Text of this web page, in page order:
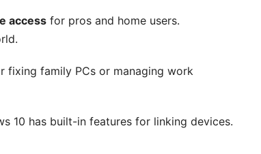
access for pros and home users.
fixing family PCs or managing work
10 has built-in features for linking devices.